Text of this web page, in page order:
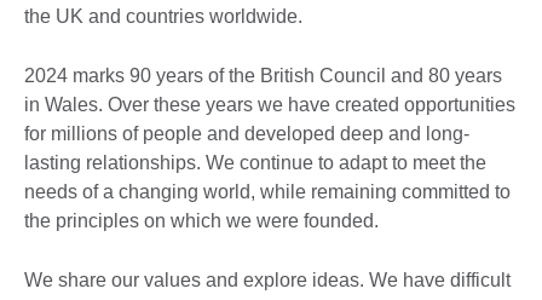
the UK and countries worldwide.
2024 marks 90 years of the British Council and 80 years
in Wales. Over these years we have created opportunities
for millions of people and developed deep and long-
lasting relationships. We continue to adapt to meet the
needs of a changing world, while remaining committed to
the principles on which we were founded.
We share our values and explore ideas. We have difficult